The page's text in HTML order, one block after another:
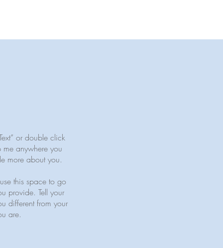
or double click
anywhere you
more about you.
this space to go
provide. Tell your
different from your
are.